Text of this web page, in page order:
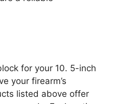
for your 10. 5-inch
your firearm’s
listed above offer